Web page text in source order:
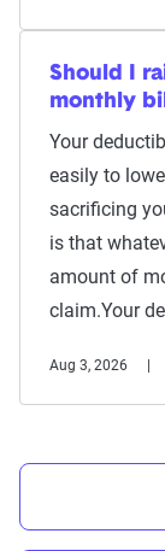
Should I
monthly
Your
easily to
sacrificing
is that
amount of
claim.Your
Aug 3, 2026